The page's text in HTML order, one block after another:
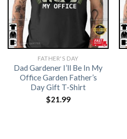
FATHER'S DAY
Dad Gardener I’ll Be In My
Office Garden Father’s
Day Gift T-Shirt
$21.99